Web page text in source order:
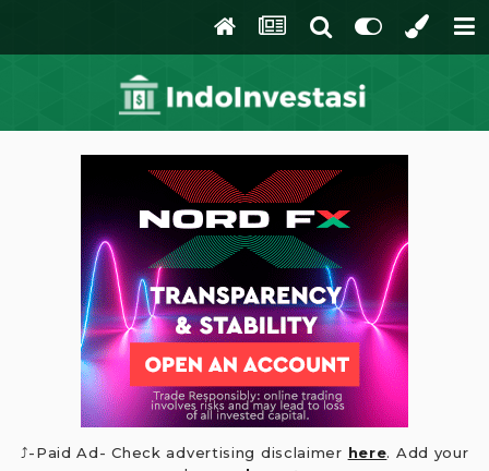
⤴️-Paid Ad- Check advertising disclaimer here. Add your